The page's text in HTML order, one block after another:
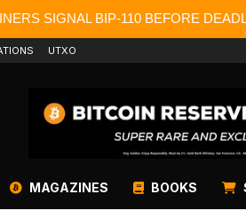
SIGNAL BIP-110 BEFORE
UTXO
MAGAZINES BOOKS